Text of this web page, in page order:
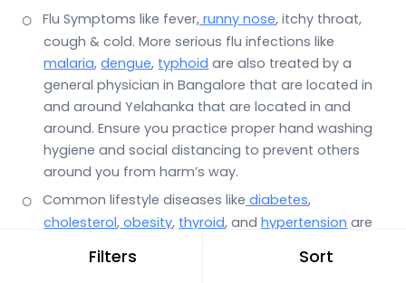
Filters Sort
Flu Symptoms like fever, runny nose, itchy throat,
cough & cold. More serious flu infections like
malaria,dengue, typhoid are also treated by a
general physician in Bangalore that are located in
and around Yelahanka that are located in and
around. Ensure you practice proper hand washing
hygiene and social distancing to prevent others
around you from harm’s way.
Common lifestyle diseases like diabetes,
cholesterol, obesity, thyroid, andhypertension are